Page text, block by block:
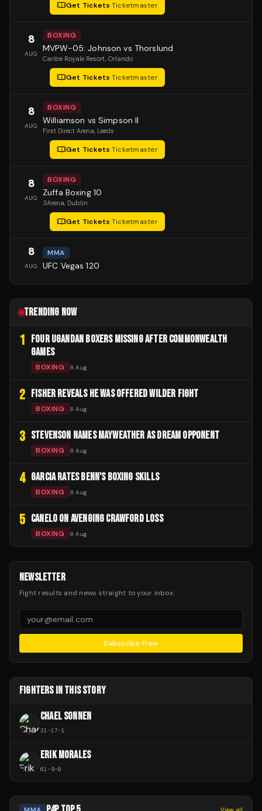
Get Tickets·Ticketmaster
8
AUG
BOXING
MVPW-05: Johnson vs Thorslund
Caribe Royale Resort, Orlando
Get Tickets·Ticketmaster
8
AUG
BOXING
Williamson vs Simpson II
First Direct Arena, Leeds
Get Tickets·Ticketmaster
8
AUG
BOXING
Zuffa Boxing 10
3Arena, Dublin
Get Tickets·Ticketmaster
8
AUG
MMA
UFC Vegas 120
TRENDING NOW
1
FOUR UGANDAN BOXERS MISSING AFTER COMMONWEALTH
GAMES
BOXING 8 Aug
2 FISHER REVEALS HE WAS OFFERED WILDER FIGHT
BOXING 8 Aug
3 STEVENSON NAMES MAYWEATHER AS DREAM OPPONENT
BOXING 8 Aug
4 GARCIA RATES BENN'S BOXING SKILLS
BOXING 8 Aug
5 CANELO ON AVENGING CRAWFORD LOSS
BOXING 8 Aug
NEWSLETTER
Fight results and news straight to your inbox.
Subscribe Free
FIGHTERS IN THIS STORY
CHAEL SONNEN
31-17-1
ERIK MORALES
61-9-0